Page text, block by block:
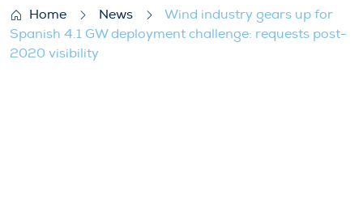
Home News
Wind industry gears up for
Spanish 4.1 GW deployment challenge: requests post-
2020 visibility